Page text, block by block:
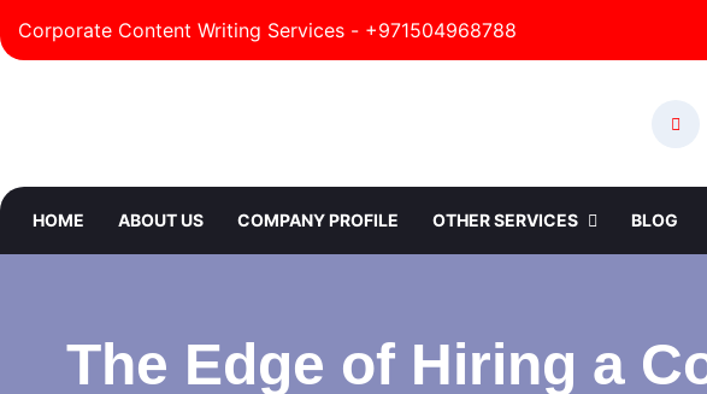
Corporate Content Writing Services - +971504968788
HOME ABOUT US COMPANY PROFILE OTHER SERVICES BLOG
The Edge of Hiring a